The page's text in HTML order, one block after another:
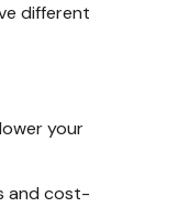
different
your
and cost-